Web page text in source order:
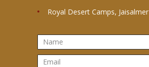
Royal Desert Camps, Jaisalmer